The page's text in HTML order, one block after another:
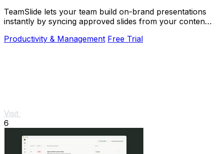
TeamSlide lets your team build on-brand presentations
instantly by syncing approved slides from your content
Productivity & Management Free Trial
Visit
6